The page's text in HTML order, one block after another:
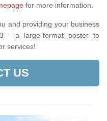
for more information.
and providing your business
- a large-format poster to
services!
US